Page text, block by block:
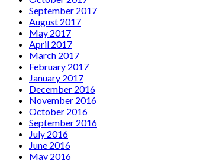
September 2017
August 2017
May 2017
April 2017
March 2017
February 2017
January 2017
December 2016
November 2016
October 2016
September 2016
July 2016
June 2016
May 2016